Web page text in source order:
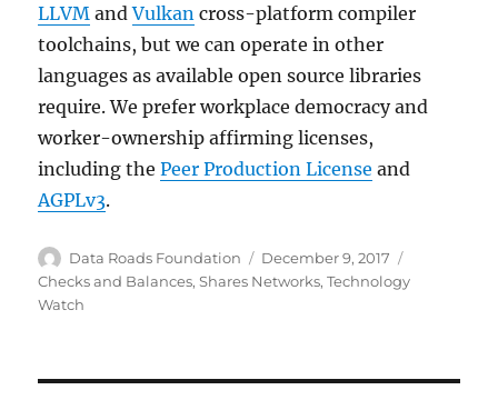
LLVM andVulkan cross-platform compiler
toolchains, but we can operate in other
languages as available open source libraries
require. We prefer workplace democracy and
worker-ownership affirming licenses,
including thePeer Production License and
AGPLv3.
Author
Data Roads Foundation
Posted
on
December 9, 2017
Checks and Balances,Shares Networks,Technology
Watch